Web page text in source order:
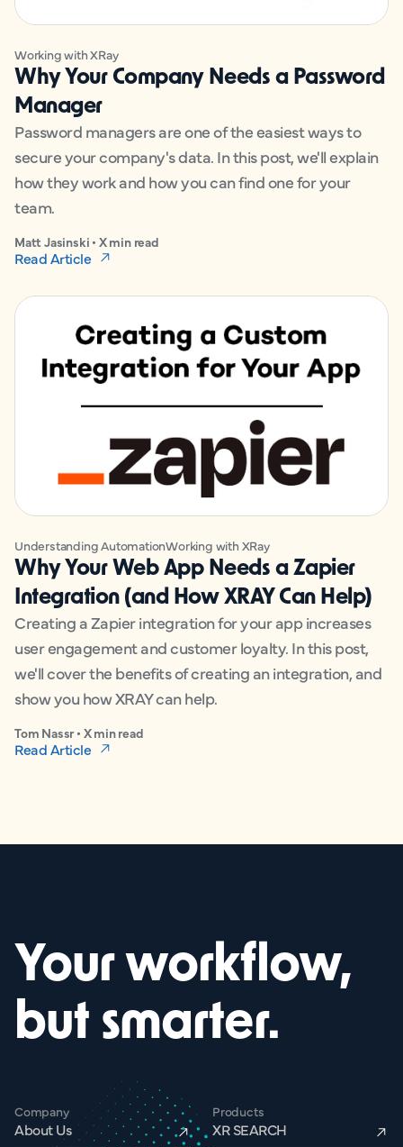
Working with XRay
Why Your Company Needs a Password
Manager
Password managers are one of the easiest ways to
secure your company's data. In this post, we'll explain
how they work and how you can find one for your
team.
Matt Jasinski • X min read
Read Article
Understanding AutomationWorking with XRay
Why Your Web App Needs a Zapier
Integration (and How XRAY Can Help)
Creating a Zapier integration for your app increases
user engagement and customer loyalty. In this post,
we'll cover the benefits of creating an integration, and
show you how XRAY can help.
Tom Nassr • X min read
Read Article
Your workflow,
but smarter.
Company
About Us
Products
XR SEARCH